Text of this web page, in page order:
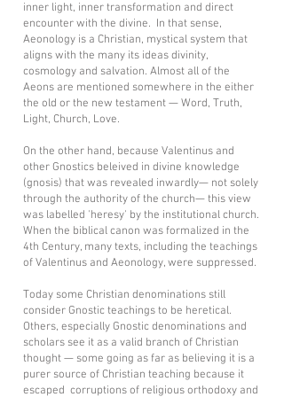
inner light, inner transformation and direct
encounter with the divine. In that sense,
Aeonology is a Christian, mystical system that
aligns with the many its ideas divinity,
cosmology and salvation. Almost all of the
Aeons are mentioned somewhere in the either
the old or the new testament — Word, Truth,
Light, Church, Love.
On the other hand, because Valentinus and
other Gnostics beleived in divine knowledge
(gnosis) that was revealed inwardly— not solely
through the authority of the church— this view
was labelled 'heresy' by the institutional church.
When the biblical canon was formalized in the
4th Century, many texts, including the teachings
of Valentinus and Aeonology, were suppressed.
Today some Christian denominations still
consider Gnostic teachings to be heretical.
Others, especially Gnostic denominations and
scholars see it as a valid branch of Christian
thought — some going as far as believing it is a
purer source of Christian teaching because it
escaped corruptions of religious orthodoxy and